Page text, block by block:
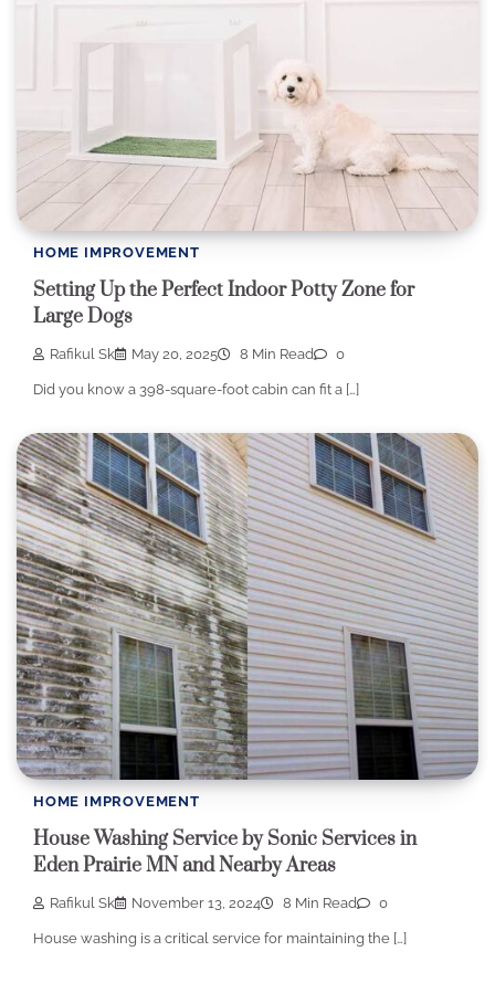
HOME IMPROVEMENT
Setting Up the Perfect Indoor Potty Zone for
Large Dogs
Rafikul Sk May 20, 2025 8 Min Read 0
Did you know a 398-square-foot cabin can fit a […]
HOME IMPROVEMENT
House Washing Service by Sonic Services in
Eden Prairie MN and Nearby Areas
Rafikul Sk November 13, 2024 8 Min Read 0
House washing is a critical service for maintaining the […]